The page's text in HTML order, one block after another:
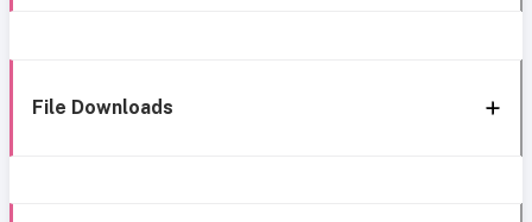
File Downloads